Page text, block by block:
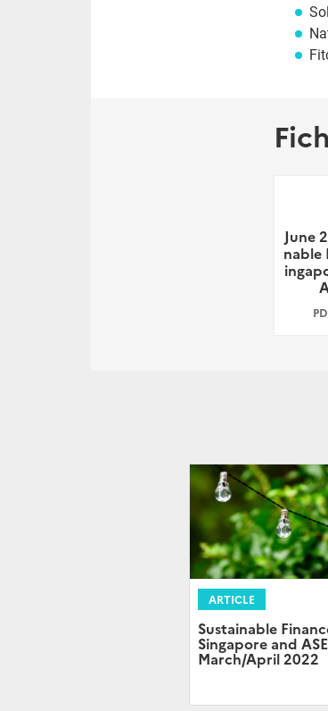
June
nable
ARTICLE
Sustainable
Singapore and
March/April 2022